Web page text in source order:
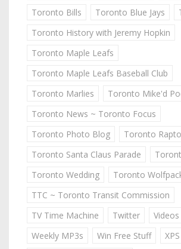
Toronto Bills
Toronto Blue Jays
Toronto History with Jeremy Hopkin
Toronto Maple Leafs
Toronto Maple Leafs Baseball Club
Toronto Marlies
Toronto Mike'd
Toronto News ~ Toronto Focus
Toronto Photo Blog
Toronto
Toronto Santa Claus Parade
Toronto Wedding
Toronto
TTC ~ Toronto Transit Commission
TV Time Machine
Twitter Videos
Weekly MP3s
Win Free Stuff